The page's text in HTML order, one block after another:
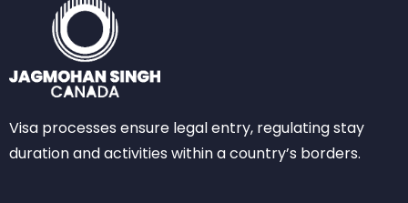
Visa processes ensure legal entry, regulating stay
duration and activities within a country’s borders.